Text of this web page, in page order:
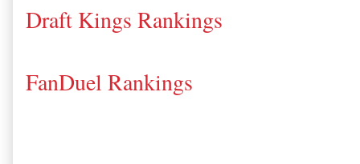
Draft Kings Rankings
FanDuel Rankings